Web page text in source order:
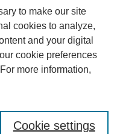
to make our site
cookies to analyze,
and your digital
cookie preferences
more information,
Cookie settings